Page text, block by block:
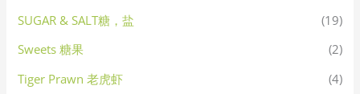
SUGAR & SALT糖，盐
(19)
Sweets 糖果
(2)
Tiger Prawn 老虎虾
(4)